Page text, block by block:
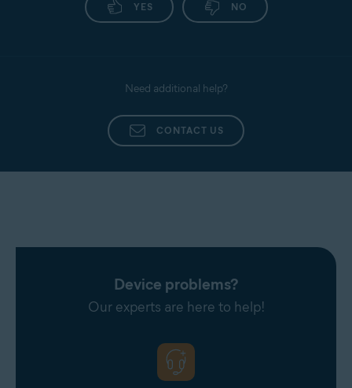
YES NO
Need additional help?
CONTACT US
Device problems?
Our experts are here to help!